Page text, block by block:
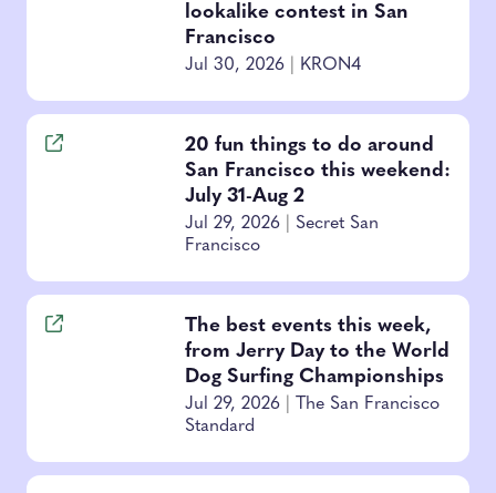
lookalike contest in San
Francisco
Jul 30, 2026 KRON4
20 fun things to do around
San Francisco this weekend:
July 31-Aug 2
Jul 29, 2026
Secret San
Francisco
The best events this week,
from Jerry Day to the World
Dog Surfing Championships
Jul 29, 2026
The San Francisco
Standard